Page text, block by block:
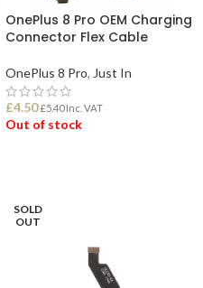
OnePlus 8 Pro OEM Charging
Connector Flex Cable
OnePlus 8 Pro, Just In
£4.50 £5.40Inc. VAT
Out of stock
SOLD
OUT